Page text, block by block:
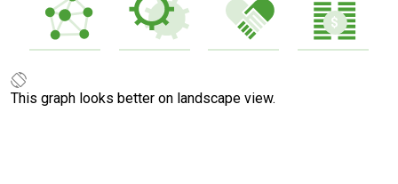
This graph looks better on landscape view.